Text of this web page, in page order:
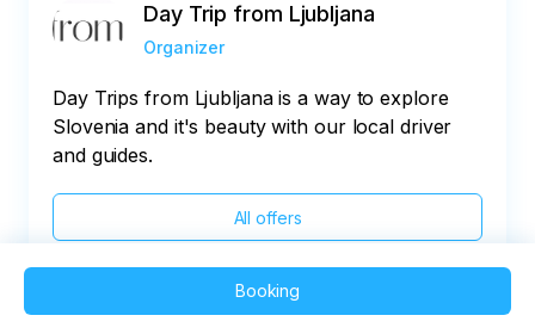
Day Trip from Ljubljana
Organizer
Day Trips from Ljubljana is a way to explore
Slovenia and it's beauty with our local driver
and guides.
All offers
Booking
2025 QVEDO - All rights reserved